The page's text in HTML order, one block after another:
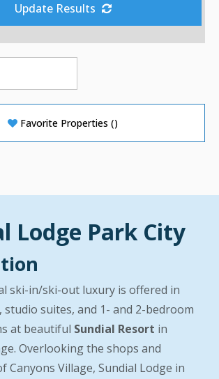
Update Results
Favorite Properties ()
Lodge Park City
ski-in/ski-out luxury is offered in
studio suites, and 1- and 2-bedroom
at beautiful Sundial Resort in
Overlooking the shops and
Canyons Village, Sundial Lodge in